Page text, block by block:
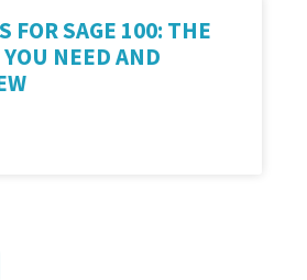
FOR SAGE 100: THE
NEED AND